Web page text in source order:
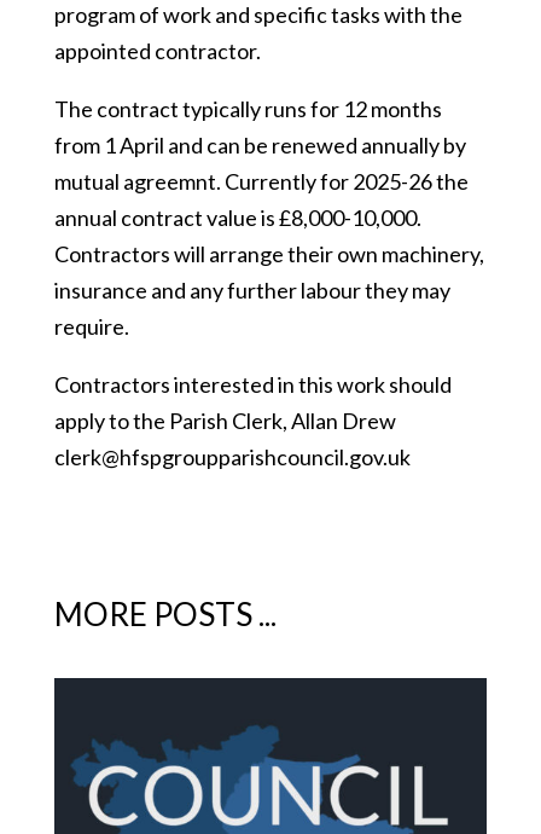
program of work and specific tasks with the
appointed contractor.
The contract typically runs for 12 months
from 1 April and can be renewed annually by
mutual agreemnt. Currently for 2025-26 the
annual contract value is £8,000-10,000.
Contractors will arrange their own machinery,
insurance and any further labour they may
require.
Contractors interested in this work should
apply to the Parish Clerk, Allan Drew
clerk@hfspgroupparishcouncil.gov.uk
MORE POSTS ...